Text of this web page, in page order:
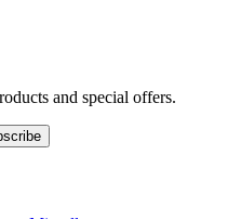
and special offers.